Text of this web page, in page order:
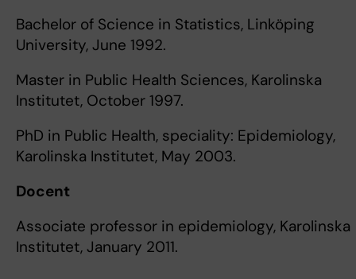
Bachelor of Science in Statistics, Linköping
University, June 1992.
Master in Public Health Sciences, Karolinska
Institutet, October 1997.
PhD in Public Health, speciality: Epidemiology,
Karolinska Institutet, May 2003.
Docent
Associate professor in epidemiology, Karolinska
Institutet, January 2011.